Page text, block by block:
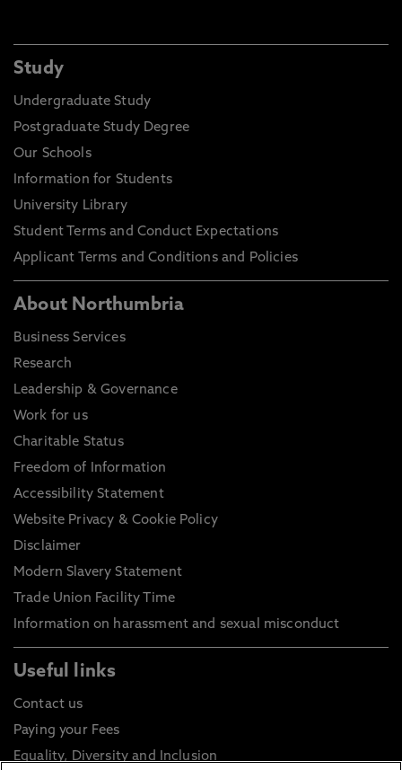
Study
Undergraduate Study
Postgraduate Study Degree
Our Schools
Information for Students
University Library
Student Terms and Conduct Expectations
Applicant Terms and Conditions and Policies
About Northumbria
Business Services
Research
Leadership & Governance
Work for us
Charitable Status
Freedom of Information
Accessibility Statement
Website Privacy & Cookie Policy
Disclaimer
Modern Slavery Statement
Trade Union Facility Time
Information on harassment and sexual misconduct
Useful links
Contact us
Paying your Fees
Equality, Diversity and Inclusion